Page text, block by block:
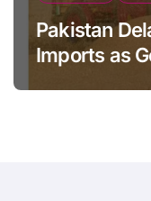
Pakistan
Imports as